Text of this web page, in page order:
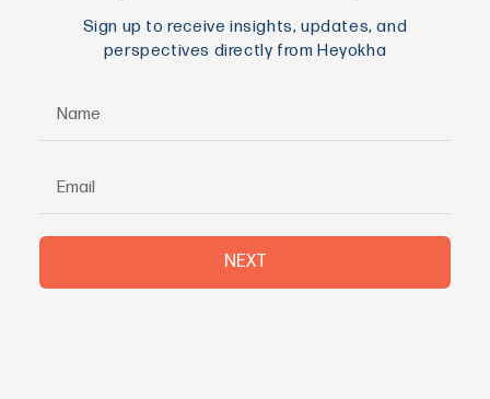
Sign up to receive insights, updates, and
perspectives directly from Heyokha
NEXT